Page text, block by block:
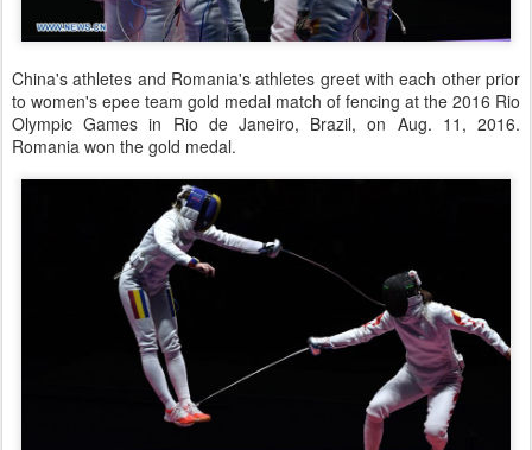
China's athletes and Romania's athletes greet with each other prior
to women's epee team gold medal match of fencing at the 2016 Rio
Olympic Games in Rio de Janeiro, Brazil, on Aug. 11, 2016.
Romania won the gold medal.